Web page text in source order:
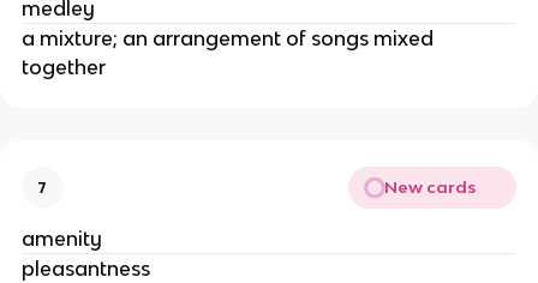
medley
a mixture; an arrangement of songs mixed
together
7 New cards
amenity
pleasantness